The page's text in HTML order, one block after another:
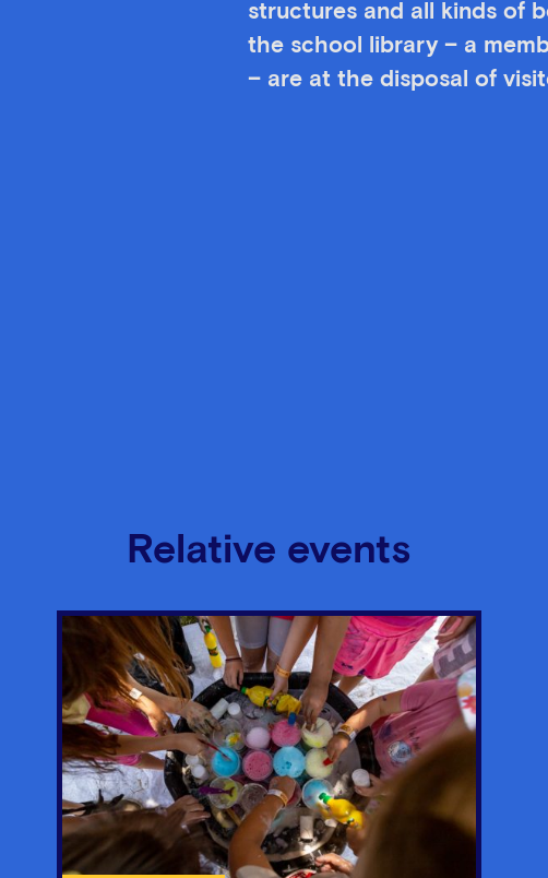
structures and all kinds of
the school library – a
– are at the disposal of
Relative events